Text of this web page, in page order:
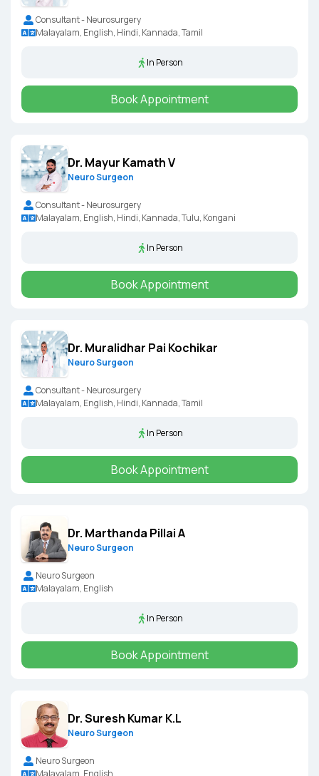
Consultant - Neurosurgery
Malayalam, English, Hindi, Kannada, Tamil
In Person
Book Appointment
Dr. Mayur Kamath V
Neuro Surgeon
Consultant - Neurosurgery
Malayalam, English, Hindi, Kannada, Tulu, Kongani
In Person
Book Appointment
Dr. Muralidhar Pai Kochikar
Neuro Surgeon
Consultant - Neurosurgery
Malayalam, English, Hindi, Kannada, Tamil
In Person
Book Appointment
Dr. Marthanda Pillai A
Neuro Surgeon
Neuro Surgeon
Malayalam, English
In Person
Book Appointment
Dr. Suresh Kumar K.L
Neuro Surgeon
Neuro Surgeon
Malayalam, English